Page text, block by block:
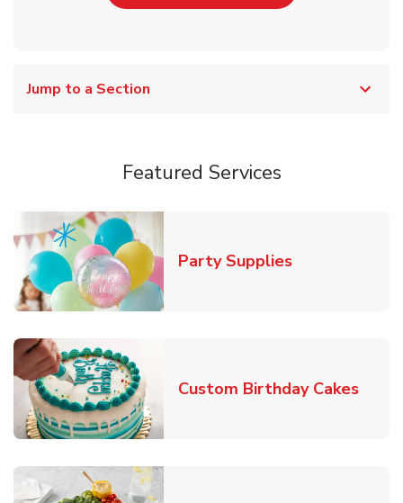
Jump to a Section
Featured Services
Party SuppliesLink Opens in
Custom Birthday CakesLink